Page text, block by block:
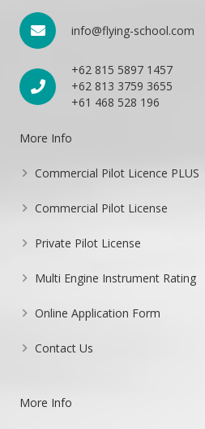
info@flying-school.com
+62 815 5897 1457
+62 813 3759 3655
+61 468 528 196
More Info
Commercial Pilot Licence PLUS
Commercial Pilot License
Private Pilot License
Multi Engine Instrument Rating
Online Application Form
Contact Us
More Info